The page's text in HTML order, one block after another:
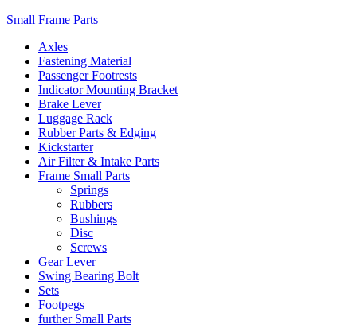
Small Frame Parts
Axles
Fastening Material
Passenger Footrests
Indicator Mounting Bracket
Brake Lever
Luggage Rack
Rubber Parts & Edging
Kickstarter
Air Filter & Intake Parts
Frame Small Parts
Springs
Rubbers
Bushings
Disc
Screws
Gear Lever
Swing Bearing Bolt
Sets
Footpegs
further Small Parts